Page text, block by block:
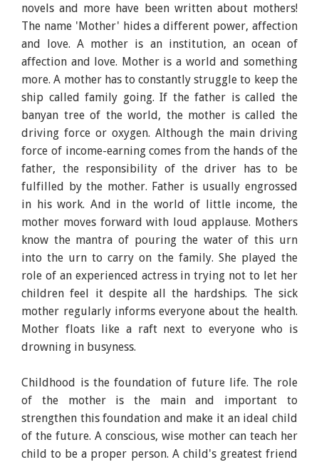
novels and more have been written about mothers!
The name 'Mother' hides a different power, affection
and love. A mother is an institution, an ocean of
affection and love. Mother is a world and something
more. A mother has to constantly struggle to keep the
ship called family going. If the father is called the
banyan tree of the world, the mother is called the
driving force or oxygen. Although the main driving
force of income-earning comes from the hands of the
father, the responsibility of the driver has to be
fulfilled by the mother. Father is usually engrossed
in his work. And in the world of little income, the
mother moves forward with loud applause. Mothers
know the mantra of pouring the water of this urn
into the urn to carry on the family. She played the
role of an experienced actress in trying not to let her
children feel it despite all the hardships. The sick
mother regularly informs everyone about the health.
Mother floats like a raft next to everyone who is
drowning in busyness.
Childhood is the foundation of future life. The role
of the mother is the main and important to
strengthen this foundation and make it an ideal child
of the future. A conscious, wise mother can teach her
child to be a proper person. A child's greatest friend